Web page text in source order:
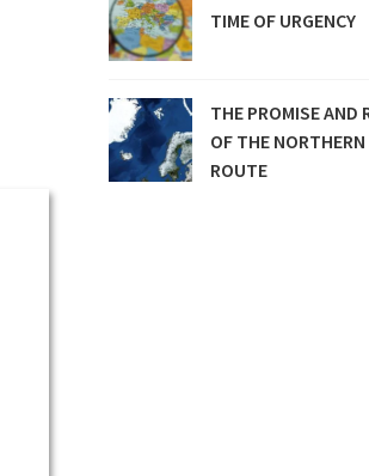
TIME OF URGENCY
THE PROMISE AND
OF THE NORTHERN
ROUTE